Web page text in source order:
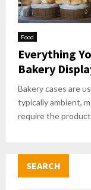
Food
Everything
Bakery
Bakery cases are
typically ambient,
require the
SEARCH